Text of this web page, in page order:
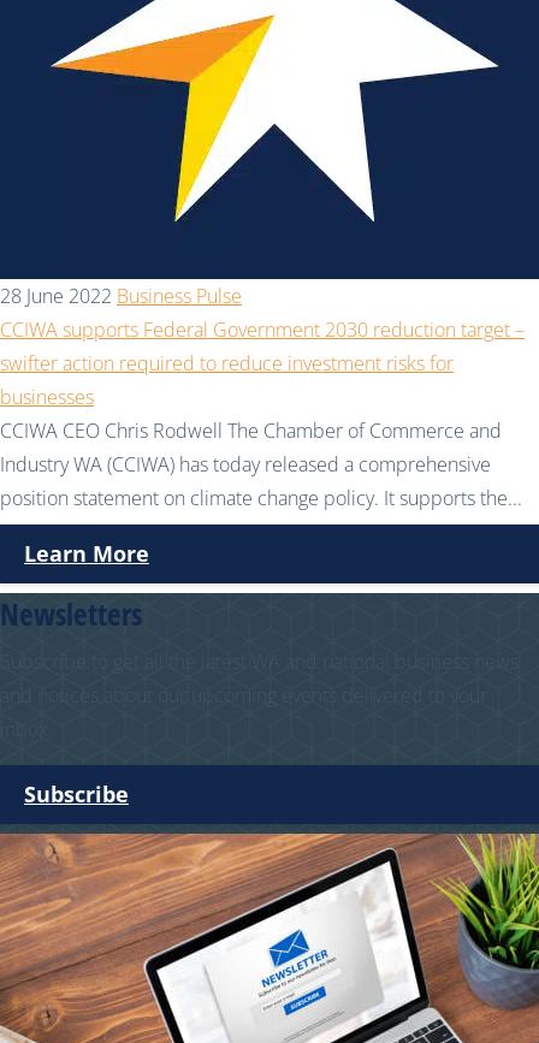
28 June 2022 Business Pulse
CCIWA supports Federal Government 2030 reduction target –
swifter action required to reduce investment risks for
businesses
CCIWA CEO Chris Rodwell The Chamber of Commerce and
Industry WA (CCIWA) has today released a comprehensive
position statement on climate change policy. It supports the...
Learn More
Newsletters
Subscribe